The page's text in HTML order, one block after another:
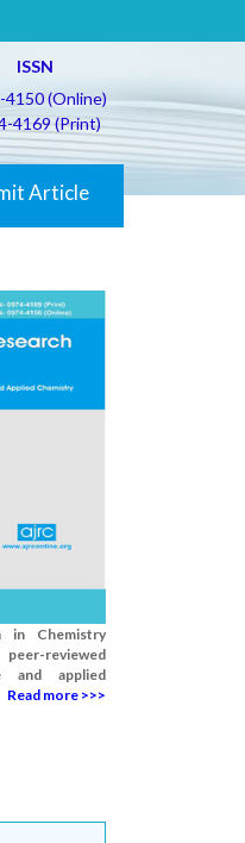
ISSN
4150 (Online)
4169 (Print)
Article
in Chemistry
reviewed
and applied
Read more >>>